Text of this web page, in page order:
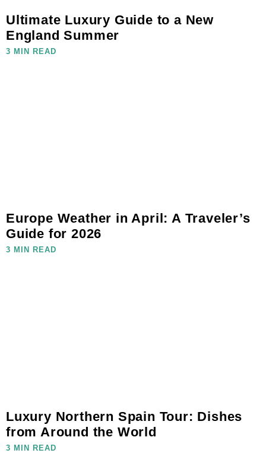
Ultimate Luxury Guide to a New
England Summer
3 MIN READ
Europe Weather in April: A Traveler’s
Guide for 2026
3 MIN READ
Luxury Northern Spain Tour: Dishes
from Around the World
3 MIN READ